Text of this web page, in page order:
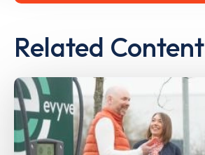
Related Content